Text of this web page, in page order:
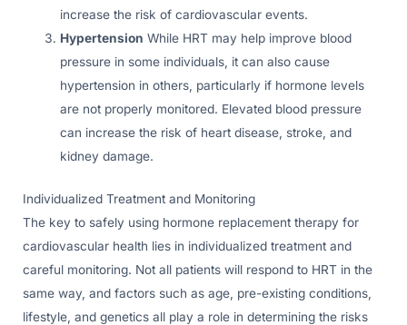
increase the risk of cardiovascular events.
Hypertension While HRT may help improve blood
pressure in some individuals, it can also cause
hypertension in others, particularly if hormone levels
are not properly monitored. Elevated blood pressure
can increase the risk of heart disease, stroke, and
kidney damage.
Individualized Treatment and Monitoring
The key to safely using hormone replacement therapy for
cardiovascular health lies in individualized treatment and
careful monitoring. Not all patients will respond to HRT in the
same way, and factors such as age, pre-existing conditions,
lifestyle, and genetics all play a role in determining the risks